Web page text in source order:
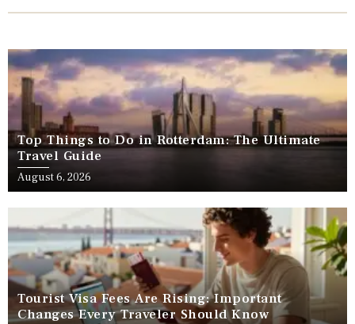
Top Things to Do in Rotterdam: The Ultimate
Travel Guide
August 6, 2026
Tourist Visa Fees Are Rising: Important
Changes Every Traveler Should Know